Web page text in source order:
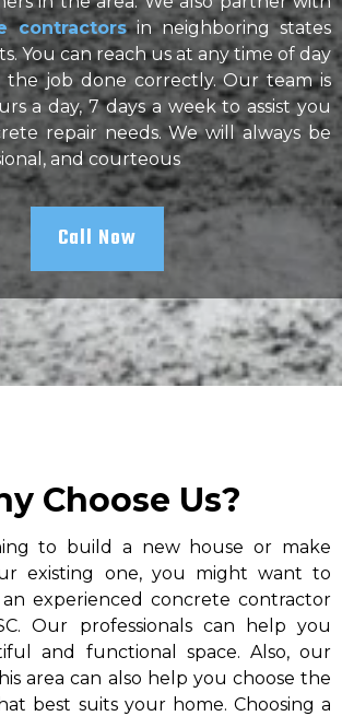
contractors in neighboring states
You can reach us at any time of day
job done correctly. Our team is
a day, 7 days a week to assist you
repair needs. We will always be
and courteous
Call Now
Choose Us?
to build a new house or make
existing one, you might want to
experienced concrete contractor
Our professionals can help you
and functional space. Also, our
area can also help you choose the
best suits your home. Choosing a